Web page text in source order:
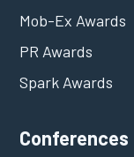
Mob-Ex Awards
PR Awards
Spark Awards
Conferences